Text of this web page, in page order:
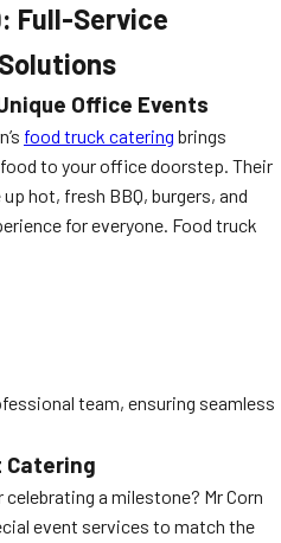
Full-Service
Office Events
food truck catering brings
to your office doorstep. Their
hot, fresh BBQ, burgers, and
for everyone. Food truck
team, ensuring seamless
Catering
a milestone? Mr Corn
event services to match the